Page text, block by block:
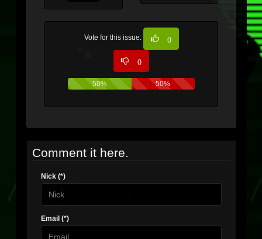
Vote for this issue: 0
0
50% 50%
Comment it here.
Nick (*)
Email (*)